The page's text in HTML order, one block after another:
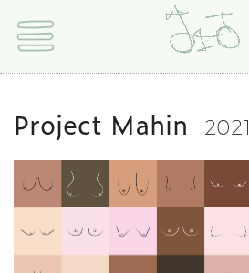
Project Mahin 2021